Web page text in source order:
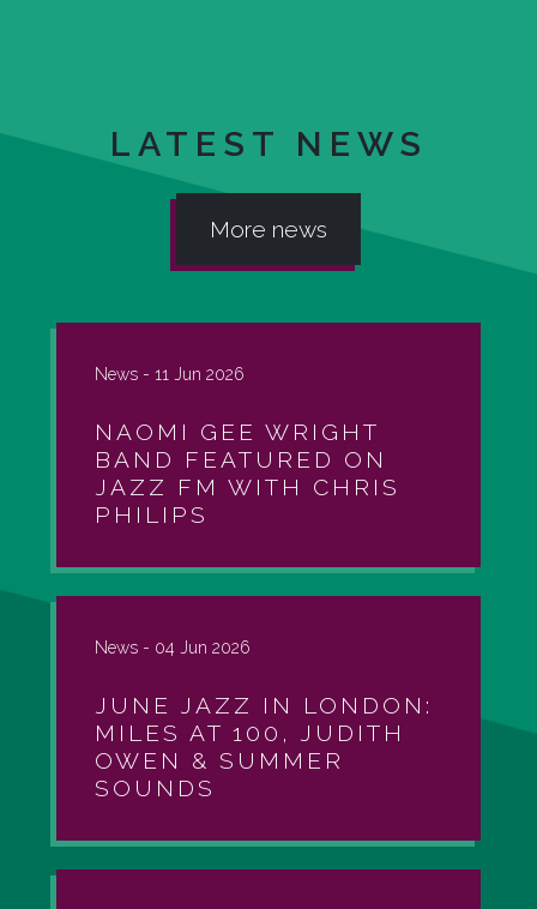
LATEST NEWS
More news
News - 11 Jun 2026
NAOMI GEE WRIGHT
BAND FEATURED ON
JAZZ FM WITH CHRIS
PHILIPS
News - 04 Jun 2026
JUNE JAZZ IN LONDON:
MILES AT 100, JUDITH
OWEN & SUMMER
SOUNDS